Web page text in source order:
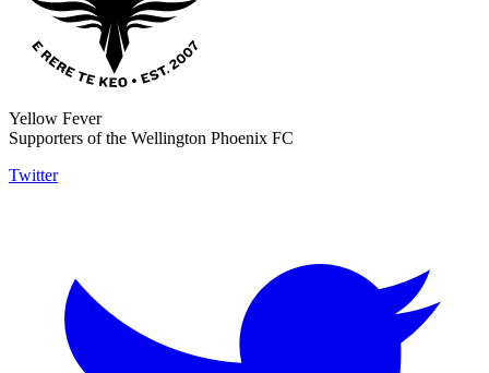
Yellow Fever
Supporters of the Wellington Phoenix FC
Twitter